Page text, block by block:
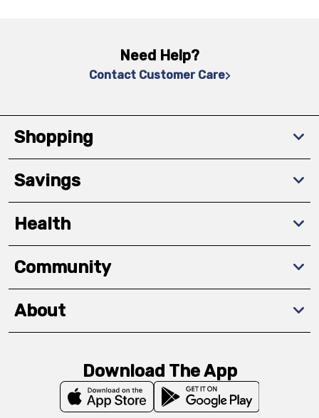
Need Help?
Contact Customer Care
Shopping
Savings
Health
Community
About
Download The App